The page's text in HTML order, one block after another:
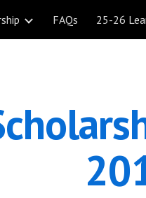
contentFAQs 25-26